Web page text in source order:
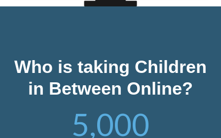
Who is taking Children
in Between Online?
5,000